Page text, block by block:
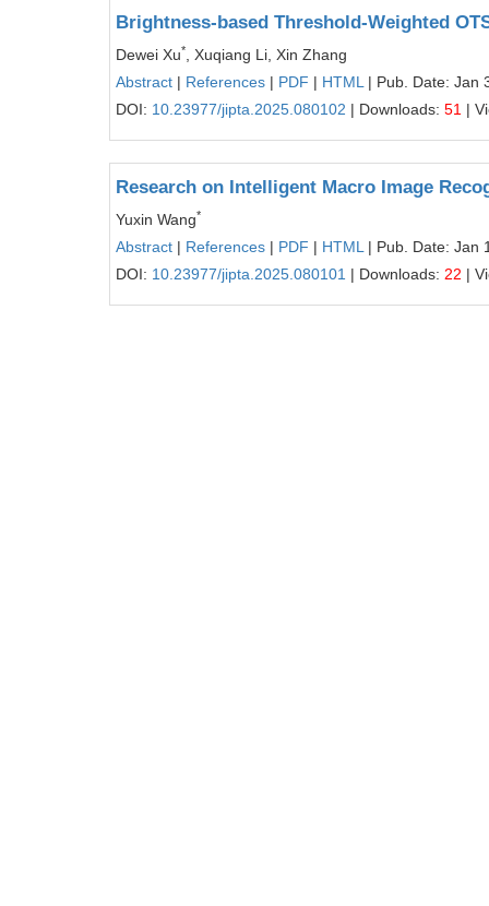
Brightness-based Threshold-Weighted
Dewei Xu*
, Xuqiang Li, Xin Zhang
Abstract | References | PDF | HTML | Pub. Date: Jan
DOI: 10.23977/jipta.2025.080102 | Downloads: 51 |
Research on Intelligent Macro Image
Yuxin Wang*
Abstract | References | PDF | HTML | Pub. Date: Jan
DOI: 10.23977/jipta.2025.080101 | Downloads: 22 |